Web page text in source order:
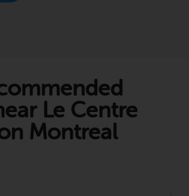
Le Centre
Montreal